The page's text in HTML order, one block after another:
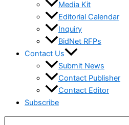
Media Kit
Editorial Calendar
Inquiry
BidNet RFPs
Contact Us
Submit News
Contact Publisher
Contact Editor
Subscribe